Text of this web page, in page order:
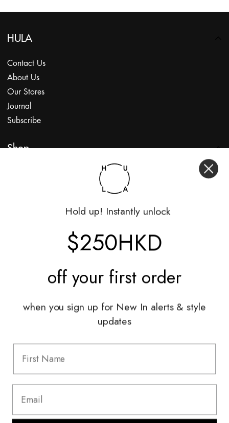
HULA
Contact Us
About Us
Our Stores
Journal
Subscribe
Shop
Styling Sessions & Events
Shipping & Returns
Terms & Conditions
Hold up! Instantly unlock
$250HKD
off your first order
when you sign up for New In alerts & style
updates